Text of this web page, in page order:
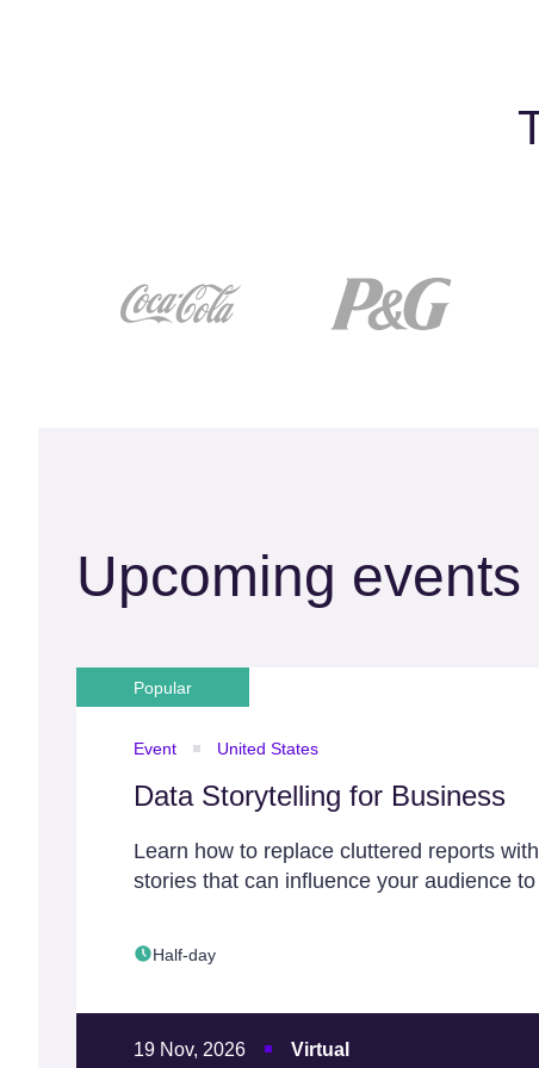
Upcoming events
Popular
Event United States
Data Storytelling for Business
Learn how to replace cluttered reports
stories that can influence your audience
Half-day
19 Nov, 2026 Virtual